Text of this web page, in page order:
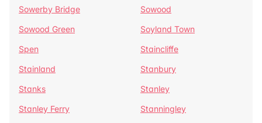
Sowerby Bridge
Sowood
Sowood Green
Soyland Town
Spen
Staincliffe
Stainland
Stanbury
Stanks
Stanley
Stanley Ferry
Stanningley